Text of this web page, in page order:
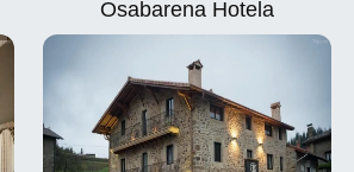
Osabarena Hotela